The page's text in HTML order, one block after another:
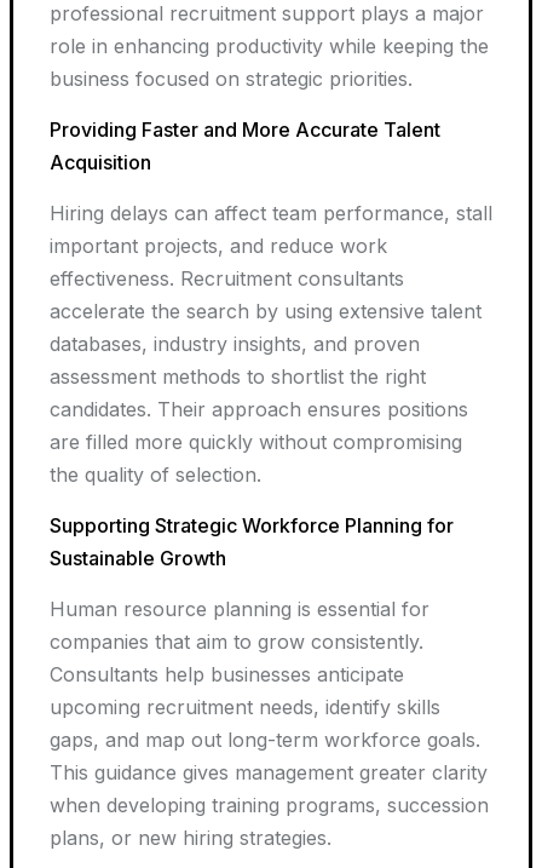
professional recruitment support plays a major
role in enhancing productivity while keeping the
business focused on strategic priorities.
Providing Faster and More Accurate Talent
Acquisition
Hiring delays can affect team performance, stall
important projects, and reduce work
effectiveness. Recruitment consultants
accelerate the search by using extensive talent
databases, industry insights, and proven
assessment methods to shortlist the right
candidates. Their approach ensures positions
are filled more quickly without compromising
the quality of selection.
Supporting Strategic Workforce Planning for
Sustainable Growth
Human resource planning is essential for
companies that aim to grow consistently.
Consultants help businesses anticipate
upcoming recruitment needs, identify skills
gaps, and map out long-term workforce goals.
This guidance gives management greater clarity
when developing training programs, succession
plans, or new hiring strategies.